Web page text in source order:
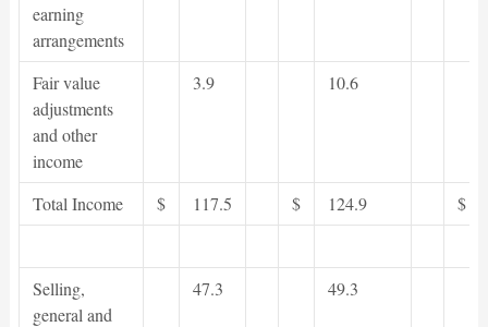
earning
arrangements
Fair value
adjustments
and other
income
3.9 10.6
Total Income $ 117.5 $ 124.9 $
Selling,
general and
47.3 49.3